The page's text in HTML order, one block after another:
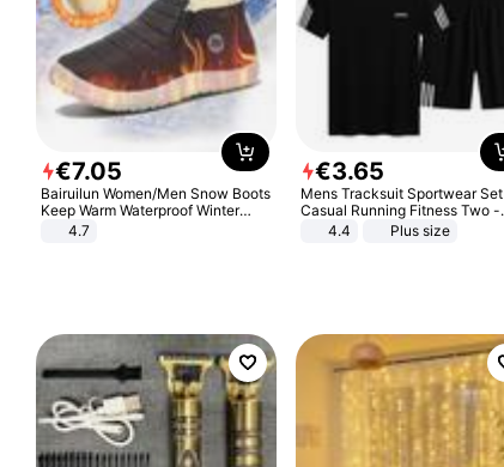
€7.05
Bairuilun Women/Men Snow Boots
Keep Warm Waterproof Winter
Shoes
4.7
€3.65
Mens Tracksuit Sportwear Set
Casual Running Fitness Two -
Piece Set
4.4 Plus size